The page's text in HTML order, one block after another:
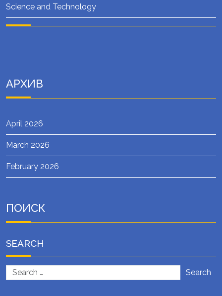
Science and Technology
АРХИВ
April 2026
March 2026
February 2026
ПОИСК
SEARCH
Search